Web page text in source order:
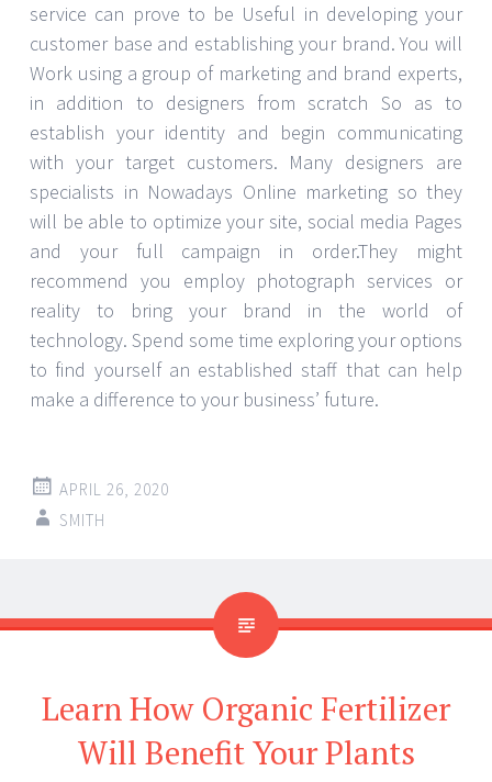
service can prove to be Useful in developing your
customer base and establishing your brand. You will
Work using a group of marketing and brand experts,
in addition to designers from scratch So as to
establish your identity and begin communicating
with your target customers. Many designers are
specialists in Nowadays Online marketing so they
will be able to optimize your site, social media Pages
and your full campaign in order.They might
recommend you employ photograph services or
reality to bring your brand in the world of
technology. Spend some time exploring your options
to find yourself an established staff that can help
make a difference to your business’ future.
APRIL 26, 2020
SMITH
Learn How Organic Fertilizer
Will Benefit Your Plants